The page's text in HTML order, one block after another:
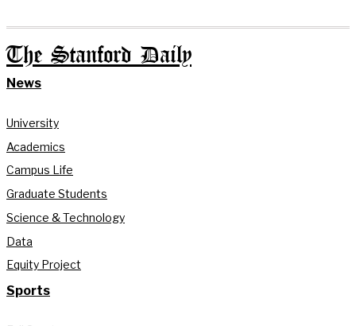
The Stanford Daily
News
University
Academics
Campus Life
Graduate Students
Science & Technology
Data
Equity Project
Sports